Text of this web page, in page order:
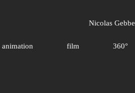
Nicolas Gebbe
animation film 360°